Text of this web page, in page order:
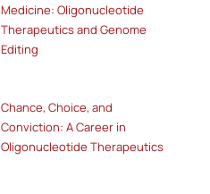
Medicine: Oligonucleotide
Therapeutics and Genome
Editing
Chance, Choice, and
Conviction: A Career in
Oligonucleotide Therapeutics